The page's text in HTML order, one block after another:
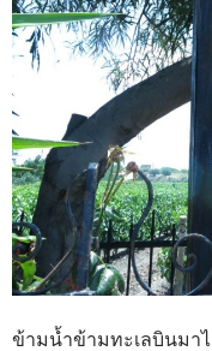
ข้ามน้ำข้ามทะเลบินมา